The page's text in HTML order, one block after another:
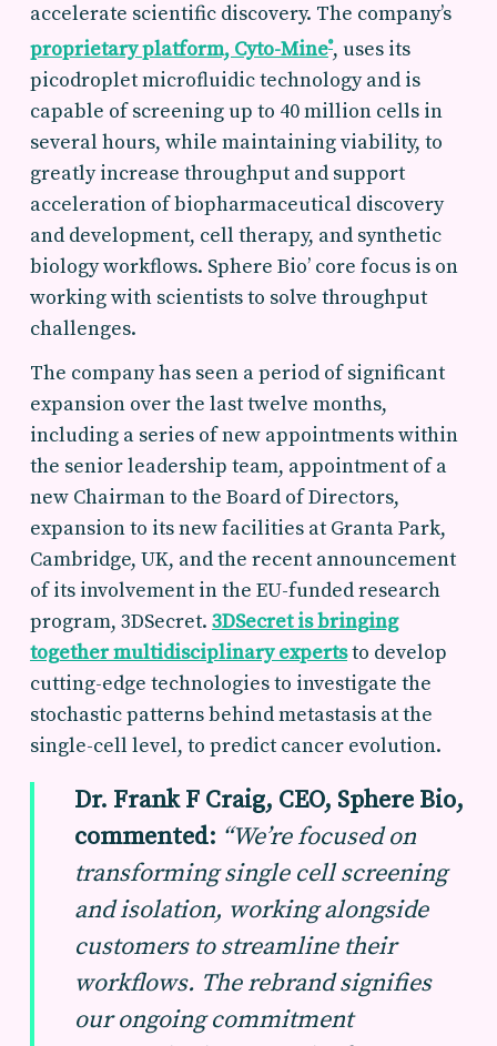
accelerate scientific discovery. The company’s
proprietary platform, Cyto-Mine®, uses its
picodroplet microfluidic technology and is
capable of screening up to 40 million cells in
several hours, while maintaining viability, to
greatly increase throughput and support
acceleration of biopharmaceutical discovery
and development, cell therapy, and synthetic
biology workflows. Sphere Bio’ core focus is on
working with scientists to solve throughput
challenges.
The company has seen a period of significant
expansion over the last twelve months,
including a series of new appointments within
the senior leadership team, appointment of a
new Chairman to the Board of Directors,
expansion to its new facilities at Granta Park,
Cambridge, UK, and the recent announcement
of its involvement in the EU-funded research
program, 3DSecret.3DSecret is bringing
together multidisciplinary expertsto develop
cutting-edge technologies to investigate the
stochastic patterns behind metastasis at the
single-cell level, to predict cancer evolution.
Dr. Frank F Craig, CEO, Sphere Bio,
commented: “We’re focused on
transforming single cell screening
and isolation, working alongside
customers to streamline their
workflows. The rebrand signifies
our ongoing commitment